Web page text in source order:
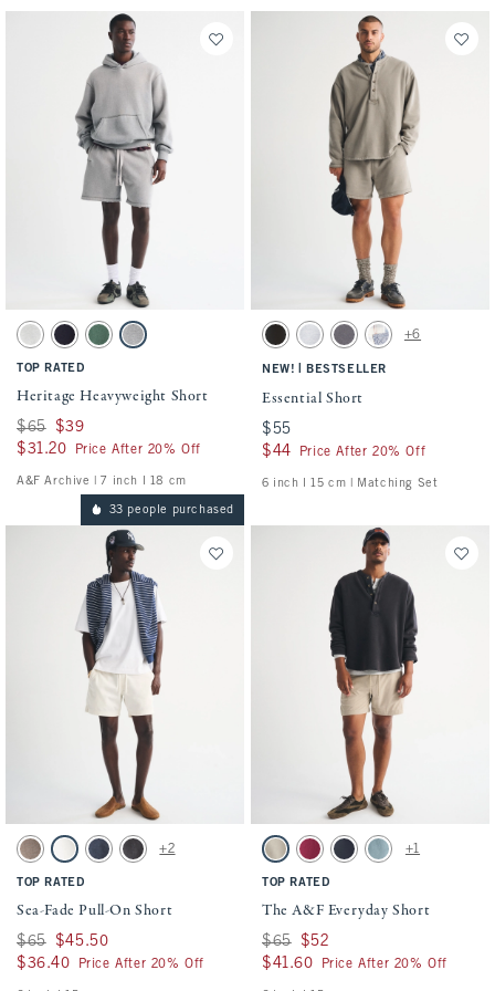
Activating this element will cause content on the page to be updated.
Heritage Heavyweight Short swatches
Light Heather Gray swatch
Navy swatchDark Green swatch
Dark Gray Wash swatch
TOP RATED
Heritage Heavyweight Short
Was $65, now $39
$65 $39
$31.20
$31.20 Price After 20% Off
A&F Archive | 7 inch l 18 cm
Activating this element will cause
Essential Short swatches
Washed Black swatch
Light Heather Gray swatch
Cool Gray swatch
Light Blue Pattern
+6
NEW! BESTSELLER
Essential Short
$55
$55
$44
$44 Price After 20% Off
6 inch l 15 cm | Matching Set
33 people purchased
Activating this element will cause content on the page to be updated.
Sea-Fade Pull-On Short swatches
Gray Brown swatch
Cream swatch
Dark Blue swatch
Evening Gray swatch
+2
TOP RATED
Sea-Fade Pull-On Short
Was $65, now $45.50
$65 $45.50
$36.40
$36.40 Price After 20% Off
Activating this element will cause
The A&F Everyday Short swatches
Light Brown swatch
Dark Crimson swatch
Sapphire swatch
Blue Green swatch
+1
TOP RATED
The A&F Everyday Short
Was $65, now $52
$65 $52
$41.60
$41.60 Price After 20% Off